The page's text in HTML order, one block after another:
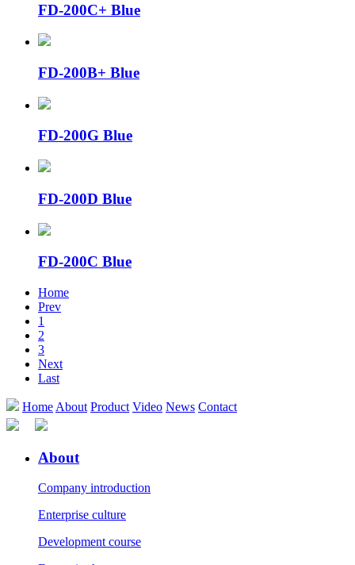
FD-200C+ Blue
FD-200B+ Blue
FD-200G Blue
FD-200D Blue
FD-200C Blue
Home
Prev
1
2
3
Next
Last
Home About Product Video News Contact
About
Company introduction
Enterprise culture
Development course